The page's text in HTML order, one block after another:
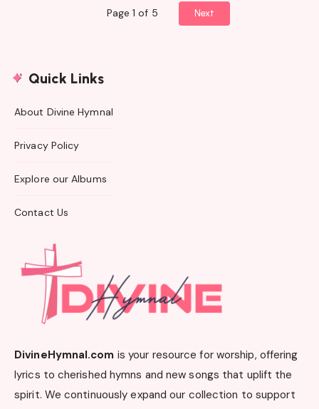
Page 1 of 5 Next
Quick Links
About Divine Hymnal
Privacy Policy
Explore our Albums
Contact Us
DivineHymnal.com is your resource for worship, offering
lyrics to cherished hymns and new songs that uplift the
spirit. We continuously expand our collection to support